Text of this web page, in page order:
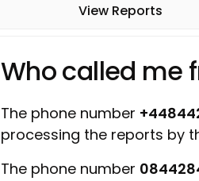
View Reports
Who called me
The phone number
processing the reports by
The phone number